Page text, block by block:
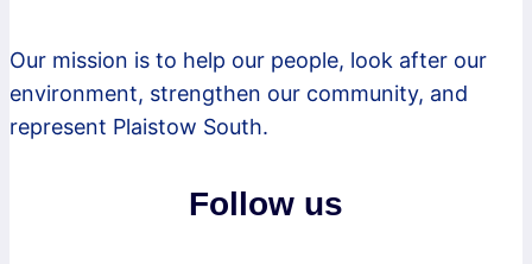
working
bike!
Our mission is to help our people, look after our
environment, strengthen our community, and
represent Plaistow South.
Follow us